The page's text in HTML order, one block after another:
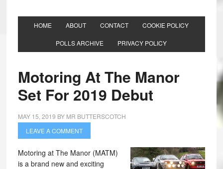
HOME ABOUT CONTACT COOKIE POLICY
POLLS ARCHIVE PRIVACY POLICY
Motoring At The Manor
Set For 2019 Debut
MAY 15, 2019 BY MR BUTTERSCOTCH
LEAVE A COMMENT
Motoring at The Manor (MATM)
is a brand new and exciting